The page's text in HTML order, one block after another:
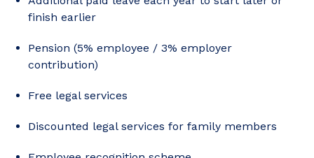
finish earlier
Pension (5% employee / 3% employer
contribution)
Free legal services
Discounted legal services for family members